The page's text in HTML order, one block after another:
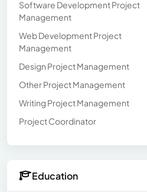
Software Development Project
Management
Web Development Project
Management
Design Project Management
Other Project Management
Writing Project Management
Project Coordinator
Education